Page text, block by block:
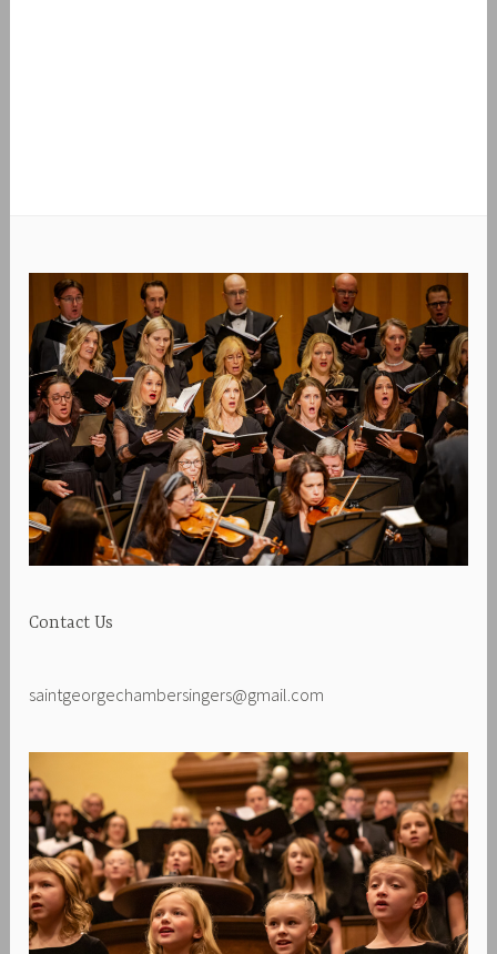
Contact Us
saintgeorgechambersingers@gmail.com